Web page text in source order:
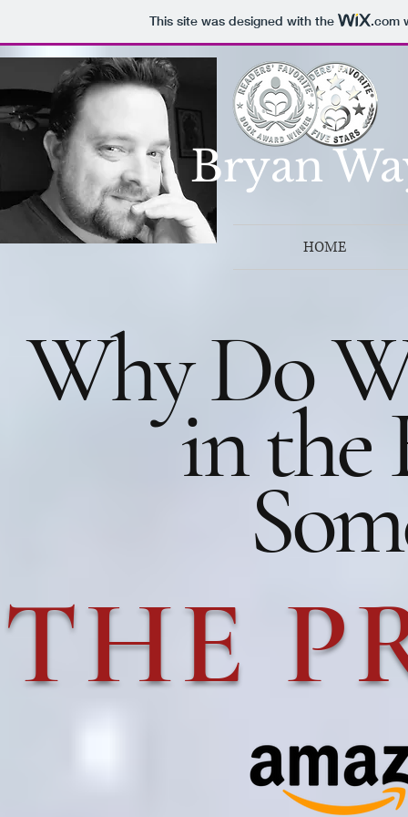
This site was designed with the .com
HOME
Bryan
Why Do
in the
THE